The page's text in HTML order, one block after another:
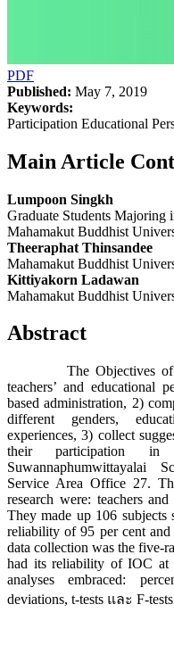
PDF
Published: May 7, 2019
Keywords:
Participation Educational
Main Article
Lumpoon Singkh
Graduate Students Majoring
Mahamakut Buddhist
Theeraphat Thinsandee
Mahamakut Buddhist
Kittiyakorn Ladawan
Mahamakut Buddhist
Abstract
The Objectives of the
teachers’ and educational
based administration, 2)
different genders,
experiences, 3) collect
their participation in
Suwannaphumwittayalai
Service Area Office 27.
research were: teachers
They made up 106 subjects
reliability of 95 per cent
data collection was the five-
had its reliability of IOC at
analyses embraced:
deviations, t-tests และ F-